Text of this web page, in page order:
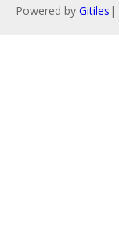
Powered by Gitiles |